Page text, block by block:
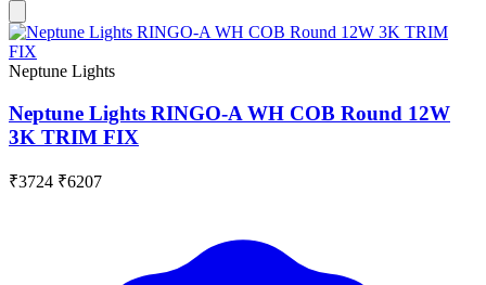
Neptune Lights
Neptune Lights RINGO-A WH COB Round 12W
3K TRIM FIX
₹3724 ₹6207